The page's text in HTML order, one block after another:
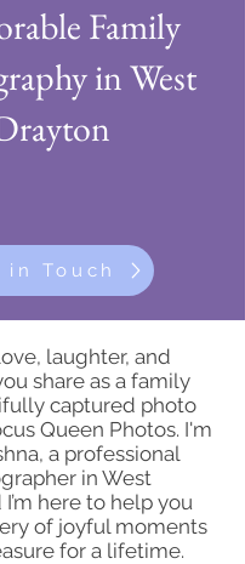
Family
in West
in Touch
laughter, and
share as a family
captured photo
Queen Photos. I'm
a professional
in West
here to help you
of joyful moments
for a lifetime.